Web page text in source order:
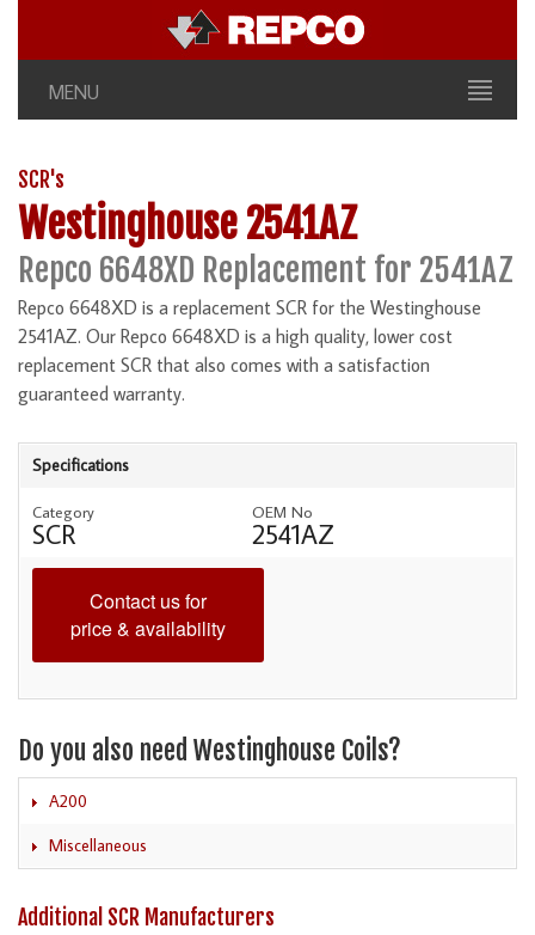
MENU
SCR's
Westinghouse 2541AZ
Repco 6648XD Replacement for 2541AZ
Repco 6648XD is a replacement SCR for the Westinghouse
2541AZ. Our Repco 6648XD is a high quality, lower cost
replacement SCR that also comes with a satisfaction
guaranteed warranty.
Specifications
Category
SCR
OEM No
2541AZ
Contact us for
price & availability
Do you also need Westinghouse Coils?
A200
Miscellaneous
Additional SCR Manufacturers